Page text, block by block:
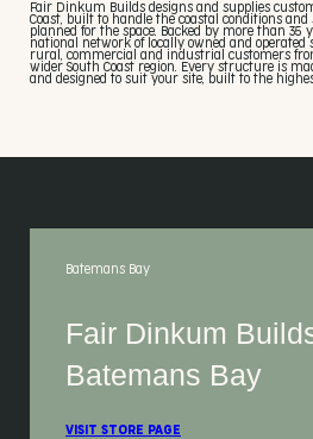
Fair Dinkum Builds designs and supplies
Coast, built to handle the coastal conditions
planned for the space. Backed by more than 35
national network of locally owned and operated
rural, commercial and industrial customers
wider South Coast region. Every structure is
and designed to suit your site, built to the
Batemans Bay
Fair Dinkum
Batemans Bay
VISIT STORE PAGE